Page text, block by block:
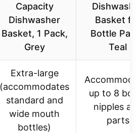
Capacity
Dishwasher
Basket, 1 Pack,
Grey
Basket for
Bottle
Teal
Extra-large
(accommodates
standard and
wide mouth
bottles)
up to 8
nipples
parts